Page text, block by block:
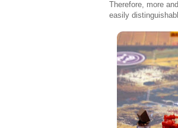
Therefore, more
easily